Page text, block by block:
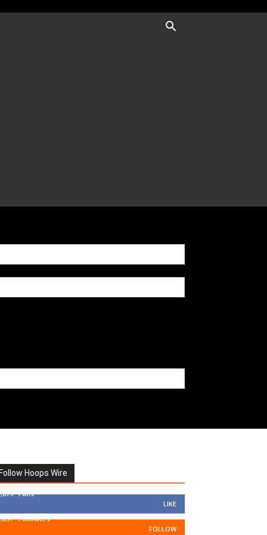
Follow Hoops Wire
Fans
LIKE
Followers
FOLLOW